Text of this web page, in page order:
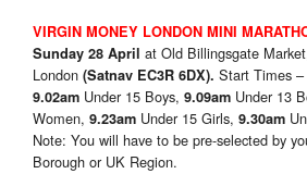
VIRGIN MONEY LONDON MINI
Sunday 28 April at Old Billingsgate
London (Satnav EC3R 6DX). Start Times –
9.02am Under 15 Boys, 9.09am Under 13
Women, 9.23am Under 15 Girls, 9.30am
Note: You will have to be pre-selected by
Borough or UK Region.